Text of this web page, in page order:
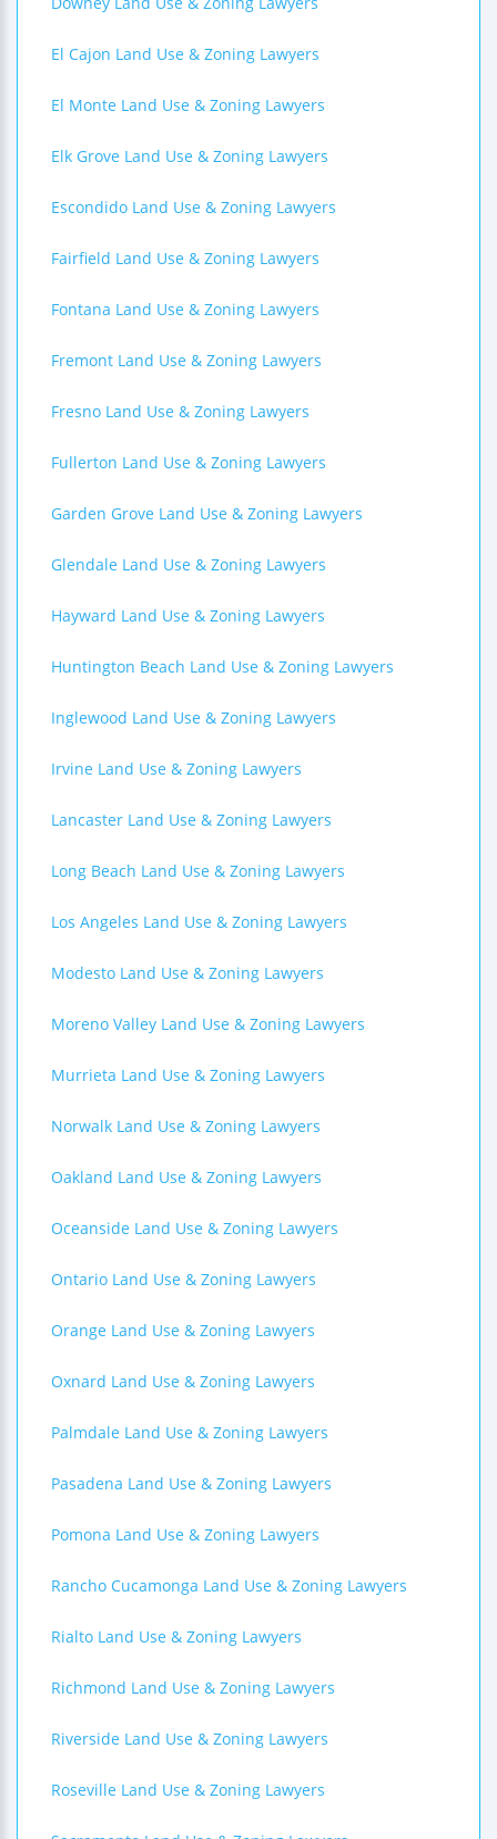
El Cajon Land Use & Zoning Lawyers
El Monte Land Use & Zoning Lawyers
Elk Grove Land Use & Zoning Lawyers
Escondido Land Use & Zoning Lawyers
Fairfield Land Use & Zoning Lawyers
Fontana Land Use & Zoning Lawyers
Fremont Land Use & Zoning Lawyers
Fresno Land Use & Zoning Lawyers
Fullerton Land Use & Zoning Lawyers
Garden Grove Land Use & Zoning Lawyers
Glendale Land Use & Zoning Lawyers
Hayward Land Use & Zoning Lawyers
Huntington Beach Land Use & Zoning Lawyers
Inglewood Land Use & Zoning Lawyers
Irvine Land Use & Zoning Lawyers
Lancaster Land Use & Zoning Lawyers
Long Beach Land Use & Zoning Lawyers
Los Angeles Land Use & Zoning Lawyers
Modesto Land Use & Zoning Lawyers
Moreno Valley Land Use & Zoning Lawyers
Murrieta Land Use & Zoning Lawyers
Norwalk Land Use & Zoning Lawyers
Oakland Land Use & Zoning Lawyers
Oceanside Land Use & Zoning Lawyers
Ontario Land Use & Zoning Lawyers
Orange Land Use & Zoning Lawyers
Oxnard Land Use & Zoning Lawyers
Palmdale Land Use & Zoning Lawyers
Pasadena Land Use & Zoning Lawyers
Pomona Land Use & Zoning Lawyers
Rancho Cucamonga Land Use & Zoning Lawyers
Rialto Land Use & Zoning Lawyers
Richmond Land Use & Zoning Lawyers
Riverside Land Use & Zoning Lawyers
Roseville Land Use & Zoning Lawyers